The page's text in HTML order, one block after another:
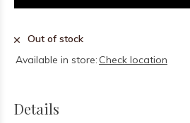
Out of stock
Available in store: Check location
Details